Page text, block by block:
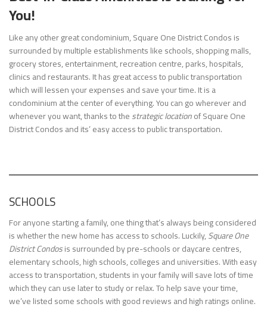
You!
Like any other great condominium, Square One District Condos is
surrounded by multiple establishments like schools, shopping malls,
grocery stores, entertainment, recreation centre, parks, hospitals,
clinics and restaurants. It has great access to public transportation
which will lessen your expenses and save your time. It is a
condominium at the center of everything. You can go wherever and
whenever you want, thanks to thestrategic locationof Square One
District Condos and its’ easy access to public transportation.
SCHOOLS
For anyone starting a family, one thing that’s always being considered
is whether the new home has access to schools. Luckily,Square One
District Condosis surrounded by pre-schools or daycare centres,
elementary schools, high schools, colleges and universities. With easy
access to transportation, students in your family will save lots of time
which they can use later to study or relax. To help save your time,
we’ve listed some schools with good reviews and high ratings online.